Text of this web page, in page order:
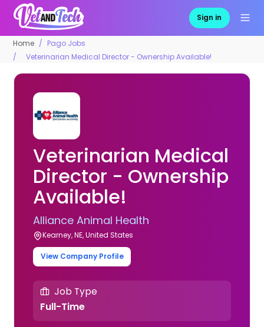
Sign in
Home
Pago Jobs
Veterinarian Medical Director - Ownership Available!
Veterinarian Medical
Director - Ownership
Available!
Alliance Animal Health
Kearney, NE, United States
View Company Profile
Job Type
Full-Time